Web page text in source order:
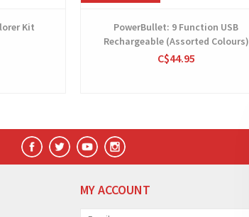
Kit
PowerBullet: 9 Function USB
Rechargeable (Assorted Colours)
C$44.95
MY ACCOUNT